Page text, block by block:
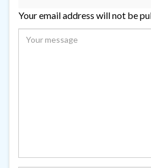
Your email address will not be